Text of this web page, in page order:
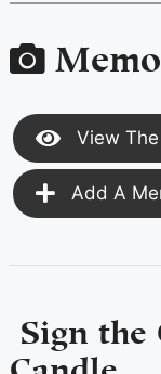
View
Add A
Sign the
Candle